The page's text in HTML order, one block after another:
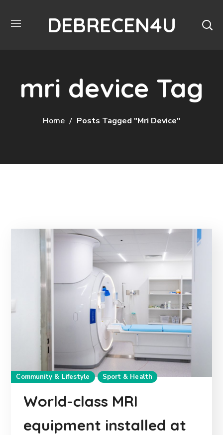
DEBRECEN4U
mri device Tag
Home Posts Tagged "mri Device"
Community & Lifestyle Sport & Health
World-class MRI
equipment installed at